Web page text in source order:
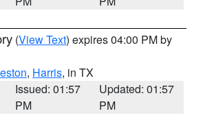
(View Text) expires 04:00 PM by
, Harris, in TX
Issued: 01:57
PM
Updated: 01:57
PM